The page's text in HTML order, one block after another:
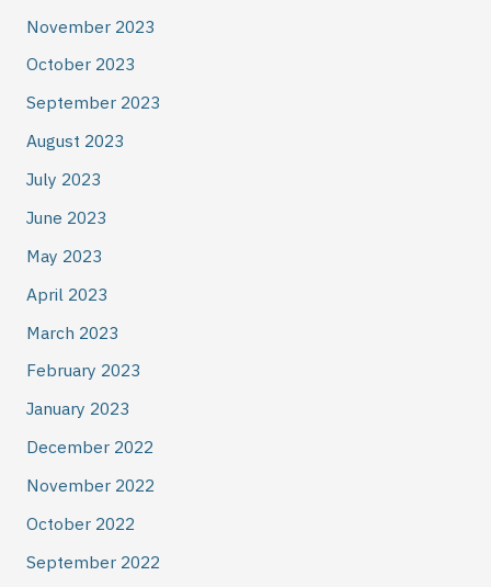
November 2023
October 2023
September 2023
August 2023
July 2023
June 2023
May 2023
April 2023
March 2023
February 2023
January 2023
December 2022
November 2022
October 2022
September 2022